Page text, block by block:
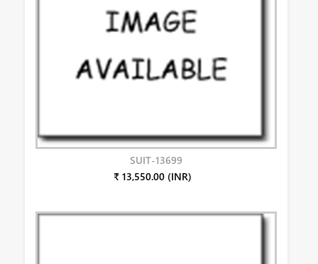
SUIT-13699
₹ 13,550.00 (INR)